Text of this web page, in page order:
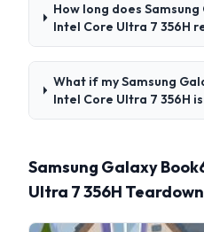
How long does
Intel Core Ultra 7 356H
What if my Samsung
Intel Core Ultra 7 356H
Samsung Galaxy
Ultra 7 356H